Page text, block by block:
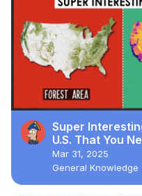
Super
U.S. That You
Mar 31, 2025
General Knowledge